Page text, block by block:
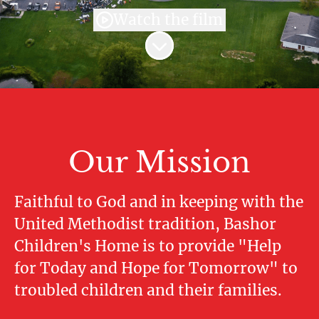
Scroll to content
Our Mission
Faithful to God and in keeping with the
United Methodist tradition, Bashor
Children's Home is to provide "Help
for Today and Hope for Tomorrow" to
troubled children and their families.